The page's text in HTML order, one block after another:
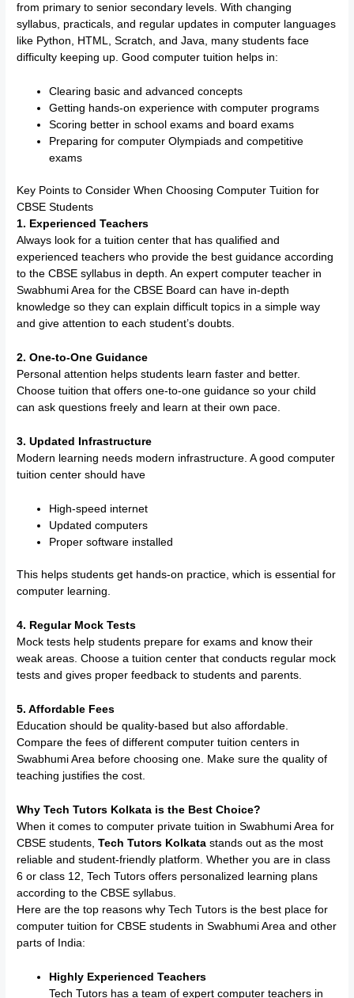
from primary to senior secondary levels. With changing
syllabus, practicals, and regular updates in computer languages
like Python, HTML, Scratch, and Java, many students face
difficulty keeping up. Good computer tuition helps in:
Clearing basic and advanced concepts
Getting hands-on experience with computer programs
Scoring better in school exams and board exams
Preparing for computer Olympiads and competitive
exams
Key Points to Consider When Choosing Computer Tuition for
CBSE Students
1. Experienced Teachers
Always look for a tuition center that has qualified and
experienced teachers who provide the best guidance according
to the CBSE syllabus in depth. An expert computer teacher in
Swabhumi Area for the CBSE Board can have in-depth
knowledge so they can explain difficult topics in a simple way
and give attention to each student’s doubts.
2. One-to-One Guidance
Personal attention helps students learn faster and better.
Choose tuition that offers one-to-one guidance so your child
can ask questions freely and learn at their own pace.
3. Updated Infrastructure
Modern learning needs modern infrastructure. A good computer
tuition center should have
High-speed internet
Updated computers
Proper software installed
This helps students get hands-on practice, which is essential for
computer learning.
4. Regular Mock Tests
Mock tests help students prepare for exams and know their
weak areas. Choose a tuition center that conducts regular mock
tests and gives proper feedback to students and parents.
5. Affordable Fees
Education should be quality-based but also affordable.
Compare the fees of different computer tuition centers in
Swabhumi Area before choosing one. Make sure the quality of
teaching justifies the cost.
Why Tech Tutors Kolkata is the Best Choice?
When it comes to computer private tuition in Swabhumi Area for
CBSE students,Tech Tutors Kolkata stands out as the most
reliable and student-friendly platform. Whether you are in class
6 or class 12, Tech Tutors offers personalized learning plans
according to the CBSE syllabus.
Here are the top reasons why Tech Tutors is the best place for
computer tuition for CBSE students in Swabhumi Area and other
parts of India:
Highly Experienced Teachers
Tech Tutors has a team of expert computer teachers in